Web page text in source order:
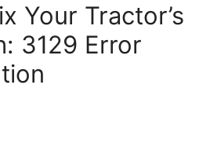
Your Tractor’s
3129 Error